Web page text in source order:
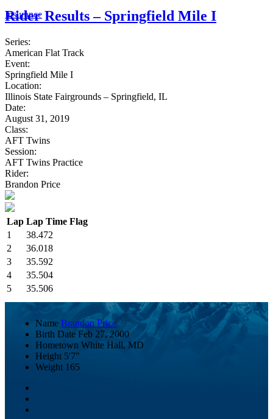
Insurance
Rider Results – Springfield Mile I
Series:
American Flat Track
Event:
Springfield Mile I
Location:
Illinois State Fairgrounds – Springfield, IL
Date:
August 31, 2019
Class:
AFT Twins
Session:
AFT Twins Practice
Rider:
Brandon Price
Lap Lap Time Flag
1
38.472
2
36.018
3
35.592
4
35.504
5
35.506
Name Brandon Price
Birth Date Feb 27, 2000
Hometown White Hall, MD
Height 5'7"
Weight 165